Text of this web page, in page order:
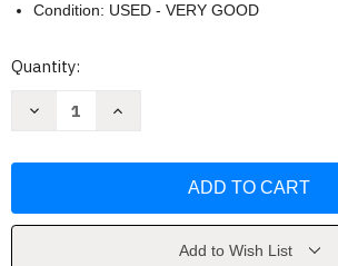
Condition: USED - VERY GOOD
Current
Quantity:
Decrease
Personal
Increase
Personal
Add to Wish List